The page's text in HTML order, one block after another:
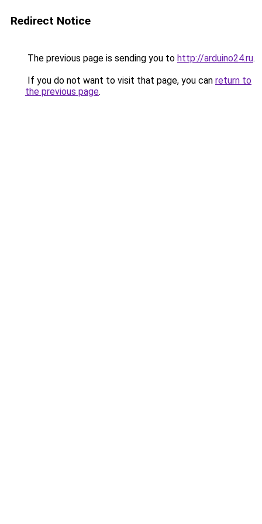
Redirect Notice
The previous page is sending you to http://arduino24.ru.
If you do not want to visit that page, you can return to
the previous page.